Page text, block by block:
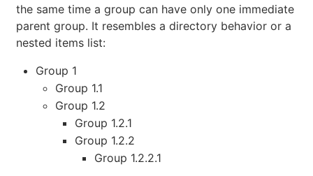
the same time a group can have only one immediate
parent group. It resembles a directory behavior or a
nested items list:
Group 1
Group 1.1
Group 1.2
Group 1.2.1
Group 1.2.2
Group 1.2.2.1